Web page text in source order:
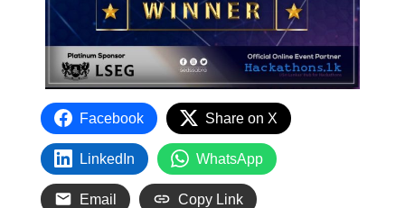
Facebook Share on X
LinkedIn WhatsApp
Email Copy Link